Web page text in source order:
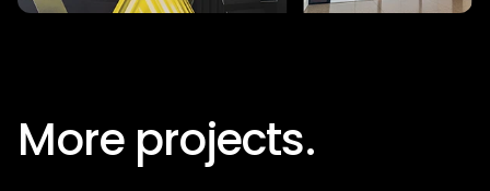
More projects.